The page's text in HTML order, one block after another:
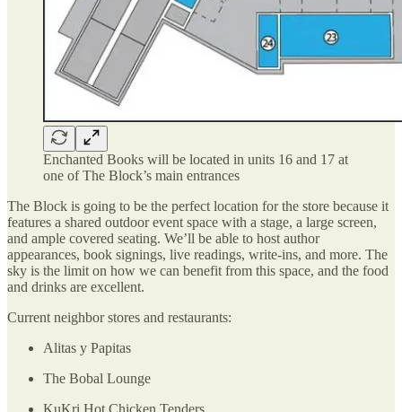
Enchanted Books will be located in units 16 and 17 at
one of The Block’s main entrances
The Block is going to be the perfect location for the store because it
features a shared outdoor event space with a stage, a large screen,
and ample covered seating. We’ll be able to host author
appearances, book signings, live readings, write-ins, and more. The
sky is the limit on how we can benefit from this space, and the food
and drinks are excellent.
Current neighbor stores and restaurants:
Alitas y Papitas
The Bobal Lounge